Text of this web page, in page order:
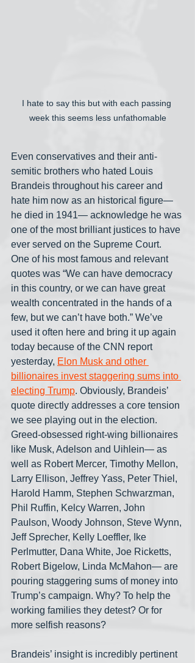
I hate to say this but with each passing
week this seems less unfathomable
Even conservatives and their anti-
semitic brothers who hated Louis
Brandeis throughout his career and
hate him now as an historical figure—
he died in 1941— acknowledge he was
one of the most brilliant justices to have
ever served on the Supreme Court.
One of his most famous and relevant
quotes was “We can have democracy
in this country, or we can have great
wealth concentrated in the hands of a
few, but we can’t have both.” We’ve
used it often here and bring it up again
today because of the CNN report
yesterday, Elon Musk and other
billionaires invest staggering sums into
electing Trump. Obviously, Brandeis’
quote directly addresses a core tension
we see playing out in the election.
Greed-obsessed right-wing billionaires
like Musk, Adelson and Uihlein— as
well as Robert Mercer, Timothy Mellon,
Larry Ellison, Jeffrey Yass, Peter Thiel,
Harold Hamm, Stephen Schwarzman,
Phil Ruffin, Kelcy Warren, John
Paulson, Woody Johnson, Steve Wynn,
Jeff Sprecher, Kelly Loeffler, Ike
Perlmutter, Dana White, Joe Ricketts,
Robert Bigelow, Linda McMahon— are
pouring staggering sums of money into
Trump’s campaign. Why? To help the
working families they detest? Or for
more selfish reasons?
Brandeis’ insight is incredibly pertinent